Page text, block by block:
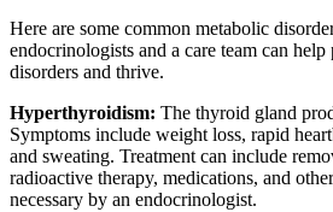
Here are some common metabolic
endocrinologists and a care team can help
disorders and thrive.
Hyperthyroidism: The thyroid gland
Symptoms include weight loss, rapid
and sweating. Treatment can include
radioactive therapy, medications, and
necessary by an endocrinologist.